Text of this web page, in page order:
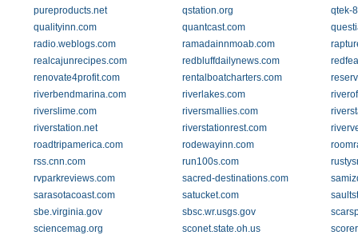
pureproducts.net qstation.org
qtek-
qualityinn.com
quantcast.com
radio.weblogs.com
ramadainnmoab.com
realcajunrecipes.com
redbluffdailynews.com
renovate4profit.com
rentalboatcharters.com
riverbendmarina.com
riverlakes.com
riverslime.com
riversmallies.com
riverstation.net
riverstationrest.com
roadtripamerica.com
rodewayinn.com
rss.cnn.com
run100s.com
rvparkreviews.com
sacred-destinations.com
sarasotacoast.com
satucket.com
sbe.virginia.gov
sbsc.wr.usgs.gov
sciencemag.org
sconet.state.oh.us